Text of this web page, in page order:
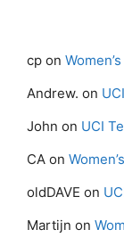
cp on
Andrew. on
John on UCI
CA on
oldDAVE on
Martijn on